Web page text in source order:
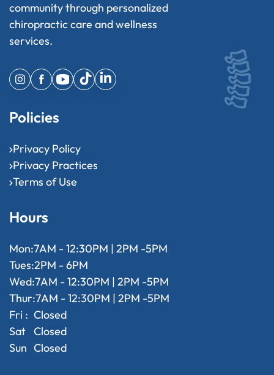
community through personalized
chiropractic care and wellness
services.
Policies
Privacy Policy
Privacy Practices
Terms of Use
Hours
Mon:7AM - 12:30PM | 2PM -5PM
Tues:2PM - 6PM
Wed:7AM - 12:30PM | 2PM -5PM
Thur:7AM - 12:30PM | 2PM -5PM
Fri : Closed
Sat Closed
Sun Closed